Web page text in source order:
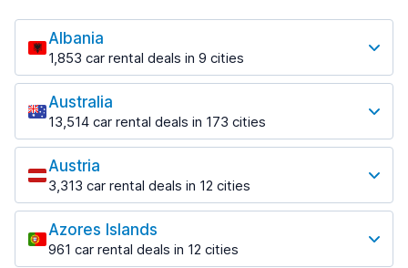
Albania
1,853 car rental deals in 9 cities
Most popular locations
Saranda
213 deals in 3 locations
Saranda Port
from $42.09 per day
Tirana
1,433 deals in 7 locations
Tirana Airport
Australia
13,514 car rental deals in 173 cities
Most popular locations
Adelaide
456 deals in 12 locations
Adelaide Airport
from $17.08 per day
Austria
3,313 car rental deals in 12 cities
Most popular locations
Salzburg
765 deals in 3 locations
Azores Islands
961 car rental deals in 12 cities